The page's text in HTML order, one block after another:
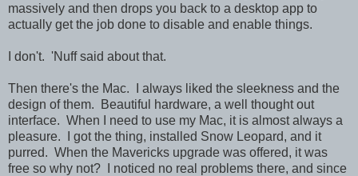
massively and then drops you back to a desktop app to
actually get the job done to disable and enable things.
I don't. 'Nuff said about that.
Then there's the Mac. I always liked the sleekness and the
design of them. Beautiful hardware, a well thought out
interface. When I need to use my Mac, it is almost always a
pleasure. I got the thing, installed Snow Leopard, and it
purred. When the Mavericks upgrade was offered, it was
free so why not? I noticed no real problems there, and since